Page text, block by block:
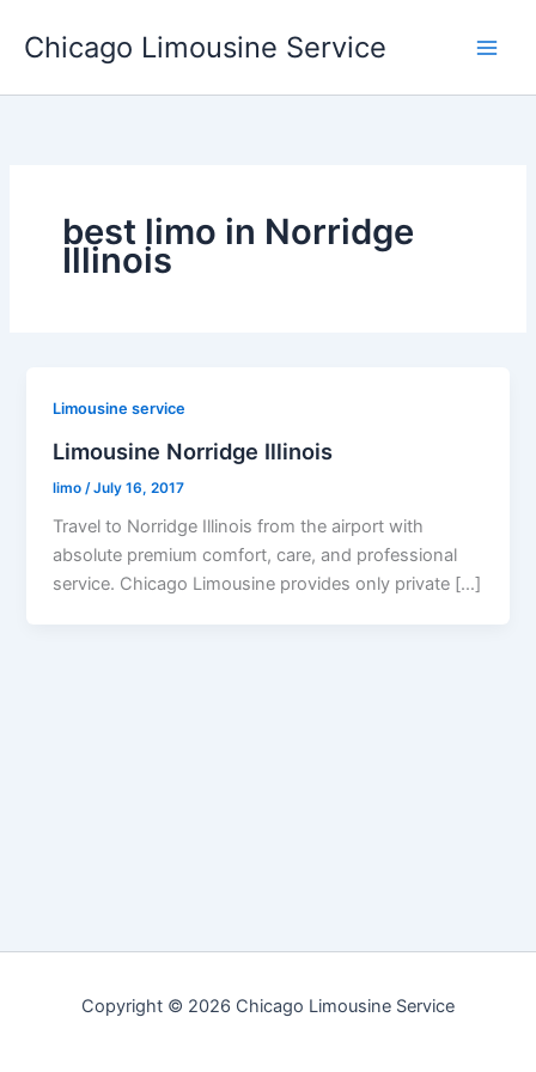
Chicago Limousine Service
best limo in Norridge
Illinois
Limousine service
Limousine Norridge Illinois
limo /July 16, 2017
Travel to Norridge Illinois from the airport with
absolute premium comfort, care, and professional
service. Chicago Limousine provides only private […]
Copyright © 2026 Chicago Limousine Service